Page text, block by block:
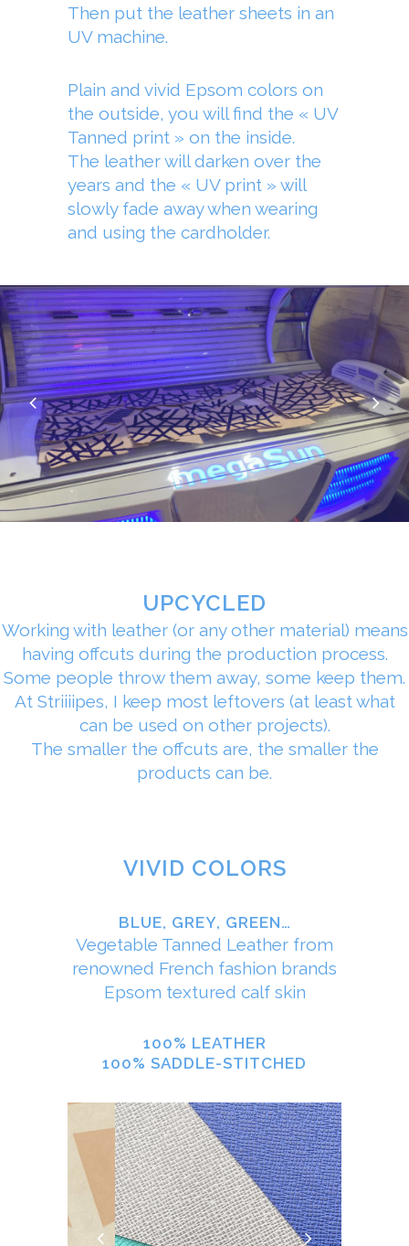
Then put the leather sheets in an
UV machine.
Plain and vivid Epsom colors on
the outside, you will find the « UV
Tanned print » on the inside.
The leather will darken over the
years and the « UV print » will
slowly fade away when wearing
and using the cardholder.
UPCYCLED
Working with leather (or any other material) means
having offcuts during the production process.
Some people throw them away, some keep them.
At Striiiipes, I keep most leftovers (at least what
can be used on other projects).
The smaller the offcuts are, the smaller the
products can be.
VIVID COLORS
BLUE, GREY, GREEN…
Vegetable Tanned Leather from
renowned French fashion brands
Epsom textured calf skin
100% LEATHER
100% SADDLE-STITCHED